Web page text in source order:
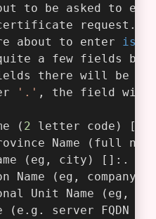
to be asked to
request.
about to enter is
a few fields but
there will be a
'.' , the field will
( 2 letter code)
Name (full
(eg, city) []:.
Name (eg,
Unit Name (eg,
(e.g. server FQDN